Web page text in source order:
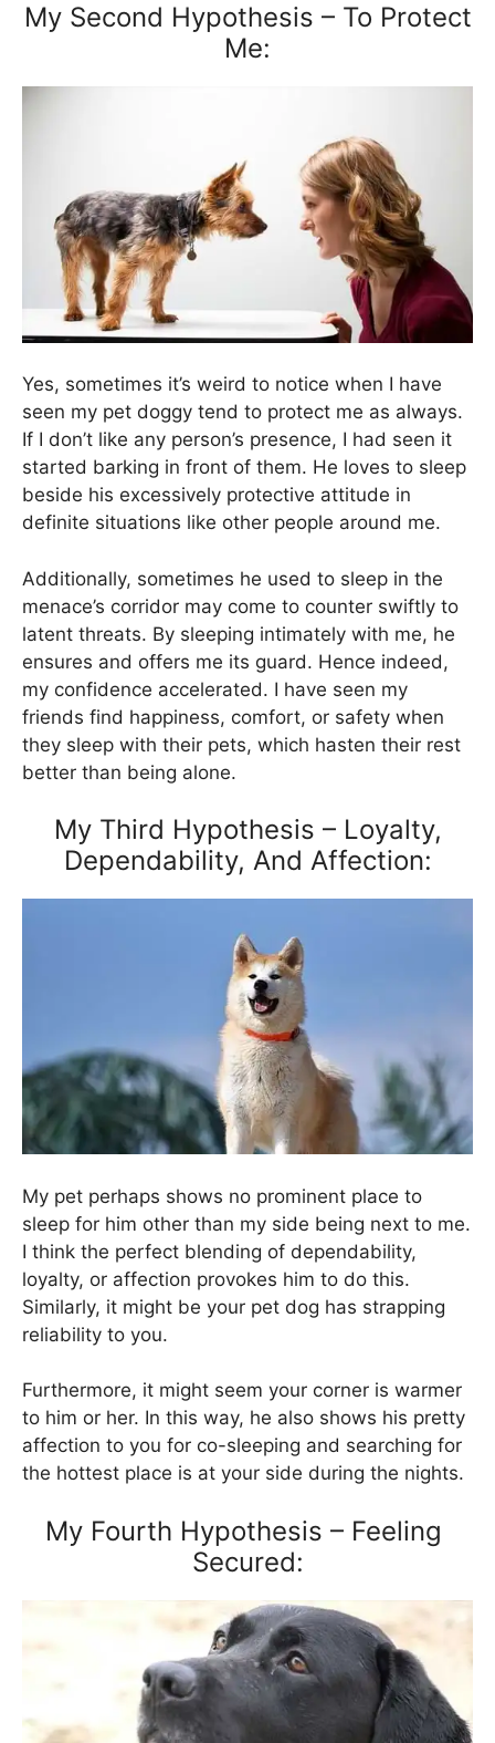
My Second Hypothesis – To Protect
Me:
Yes, sometimes it’s weird to notice when I have
seen my pet doggy tend to protect me as always.
If I don’t like any person’s presence, I had seen it
started barking in front of them. He loves to sleep
beside his excessively protective attitude in
definite situations like other people around me.
Additionally, sometimes he used to sleep in the
menace’s corridor may come to counter swiftly to
latent threats. By sleeping intimately with me, he
ensures and offers me its guard. Hence indeed,
my confidence accelerated. I have seen my
friends find happiness, comfort, or safety when
they sleep with their pets, which hasten their rest
better than being alone.
My Third Hypothesis – Loyalty,
Dependability, And Affection:
My pet perhaps shows no prominent place to
sleep for him other than my side being next to me.
I think the perfect blending of dependability,
loyalty, or affection provokes him to do this.
Similarly, it might be your pet dog has strapping
reliability to you.
Furthermore, it might seem your corner is warmer
to him or her. In this way, he also shows his pretty
affection to you for co-sleeping and searching for
the hottest place is at your side during the nights.
My Fourth Hypothesis – Feeling
Secured: